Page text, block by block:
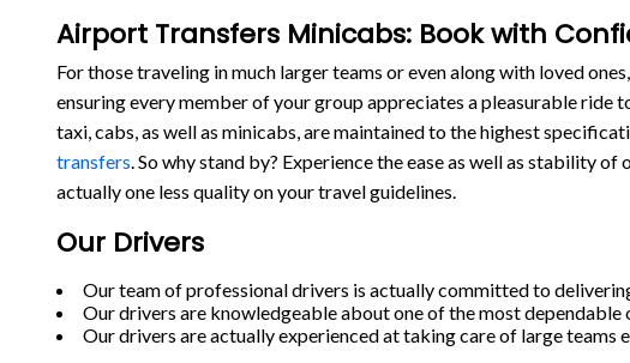
Airport Transfers Minicabs: Book with
For those traveling in much larger teams or even along with loved
ensuring every member of your group appreciates a pleasurable
taxi, cabs, as well as minicabs, are maintained to the highest
transfers . So why stand by? Experience the ease as well as
actually one less quality on your travel guidelines.
Our Drivers
Our team of professional drivers is actually committed to
Our drivers are knowledgeable about one of the most
Our drivers are actually experienced at taking care of large